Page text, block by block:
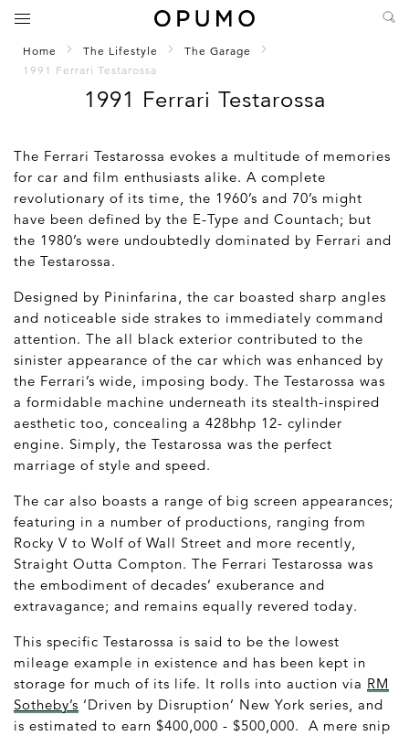
Home The Lifestyle
The Garage
1991 Ferrari Testarossa
1991 Ferrari Testarossa
The Ferrari Testarossa evokes a multitude of memories
for car and film enthusiasts alike. A complete
revolutionary of its time, the 1960’s and 70’s might
have been defined by the E-Type and Countach; but
the 1980’s were undoubtedly dominated by Ferrari and
the Testarossa.
Designed by Pininfarina, the car boasted sharp angles
and noticeable side strakes to immediately command
attention. The all black exterior contributed to the
sinister appearance of the car which was enhanced by
the Ferrari’s wide, imposing body. The Testarossa was
a formidable machine underneath its stealth-inspired
aesthetic too, concealing a 428bhp 12- cylinder
engine. Simply, the Testarossa was the perfect
marriage of style and speed.
The car also boasts a range of big screen appearances;
featuring in a number of productions, ranging from
Rocky V to Wolf of Wall Street and more recently,
Straight Outta Compton. The Ferrari Testarossa was
the embodiment of decades’ exuberance and
extravagance; and remains equally revered today.
This specific Testarossa is said to be the lowest
mileage example in existence and has been kept in
storage for much of its life. It rolls into auction via RM
Sotheby’s ‘Driven by Disruption’ New York series, and
is estimated to earn $400,000 - $500,000. A mere snip